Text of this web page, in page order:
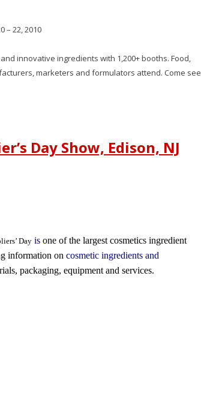
– 22, 2010
innovative ingredients with 1,200+ booths. Food,
marketers and formulators attend. Come see
Day Show, Edison, NJ
Day is one of the largest cosmetics ingredient
information on cosmetic ingredients and
packaging, equipment and services.